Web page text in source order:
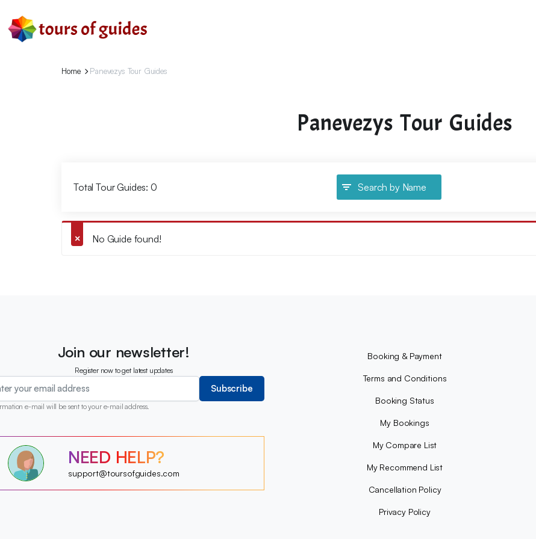
Home Panevezys Tour Guides
Panevezys Tour Guides
Total Tour Guides: 0 Search by Name
No Guide found!
Join our newsletter!
Register now to get latest updates
Subscribe
e-mail will be sent to your e-mail address.
?
?
?
?
NEED HELP?
support@toursofguides.com
Booking & Payment
Terms and Conditions
Booking Status
My Bookings
My Compare List
My Recommend List
Cancellation Policy
Privacy Policy